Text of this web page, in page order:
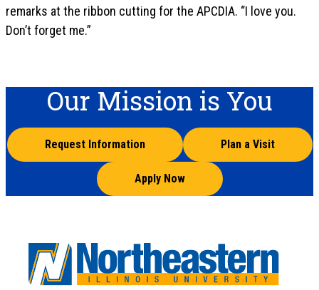
remarks at the ribbon cutting for the APCDIA. “I love you.
Don’t forget me.”
Our Mission is You
Request Information Plan a Visit
Apply Now